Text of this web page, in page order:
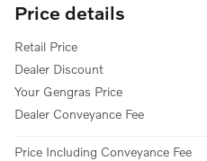
Price details
Retail Price
Dealer Discount
Your Gengras Price
Dealer Conveyance Fee
Price Including Conveyance Fee